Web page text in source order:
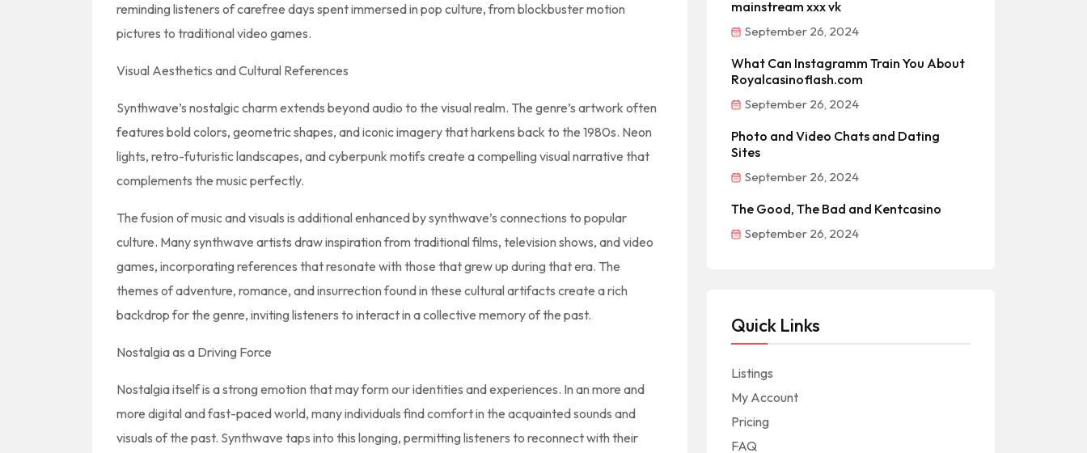
reminding listeners of carefree days spent immersed in pop culture, from blockbuster motion
pictures to traditional video games.
Visual Aesthetics and Cultural References
Synthwave’s nostalgic charm extends beyond audio to the visual realm. The genre’s artwork often
features bold colors, geometric shapes, and iconic imagery that harkens back to the 1980s. Neon
lights, retro-futuristic landscapes, and cyberpunk motifs create a compelling visual narrative that
complements the music perfectly.
The fusion of music and visuals is additional enhanced by synthwave’s connections to popular
culture. Many synthwave artists draw inspiration from traditional films, television shows, and video
games, incorporating references that resonate with those that grew up during that era. The
themes of adventure, romance, and insurrection found in these cultural artifacts create a rich
backdrop for the genre, inviting listeners to interact in a collective memory of the past.
Nostalgia as a Driving Force
Nostalgia itself is a strong emotion that may form our identities and experiences. In an more and
more digital and fast-paced world, many individuals find comfort in the acquainted sounds and
visuals of the past. Synthwave taps into this longing, permitting listeners to reconnect with their
mainstream xxx vk
September 26, 2024
What Can Instagramm Train You About
Royalcasinoflash.com
September 26, 2024
Photo and Video Chats and Dating
Sites
September 26, 2024
The Good, The Bad and Kentcasino
September 26, 2024
Quick Links
Listings
My Account
Pricing
FAQ